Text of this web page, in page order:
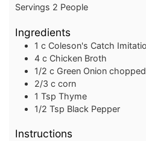
Servings 2 People
Ingredients
1 c Coleson's Catch
4 c Chicken Broth
1/2 c Green Onion chopped
2/3 c corn
1 Tsp Thyme
1/2 Tsp Black Pepper
Instructions